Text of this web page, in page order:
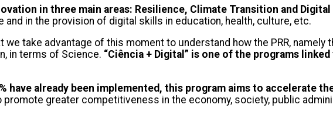
in three main areas: Resilience, Climate Transition and
in the provision of digital skills in education, health, culture, etc.
we take advantage of this moment to understand how the PRR, namely
in terms of Science. “Ciência + Digital” is one of the programs
have already been implemented, this program aims to accelerate
greater competitiveness in the economy, society, public